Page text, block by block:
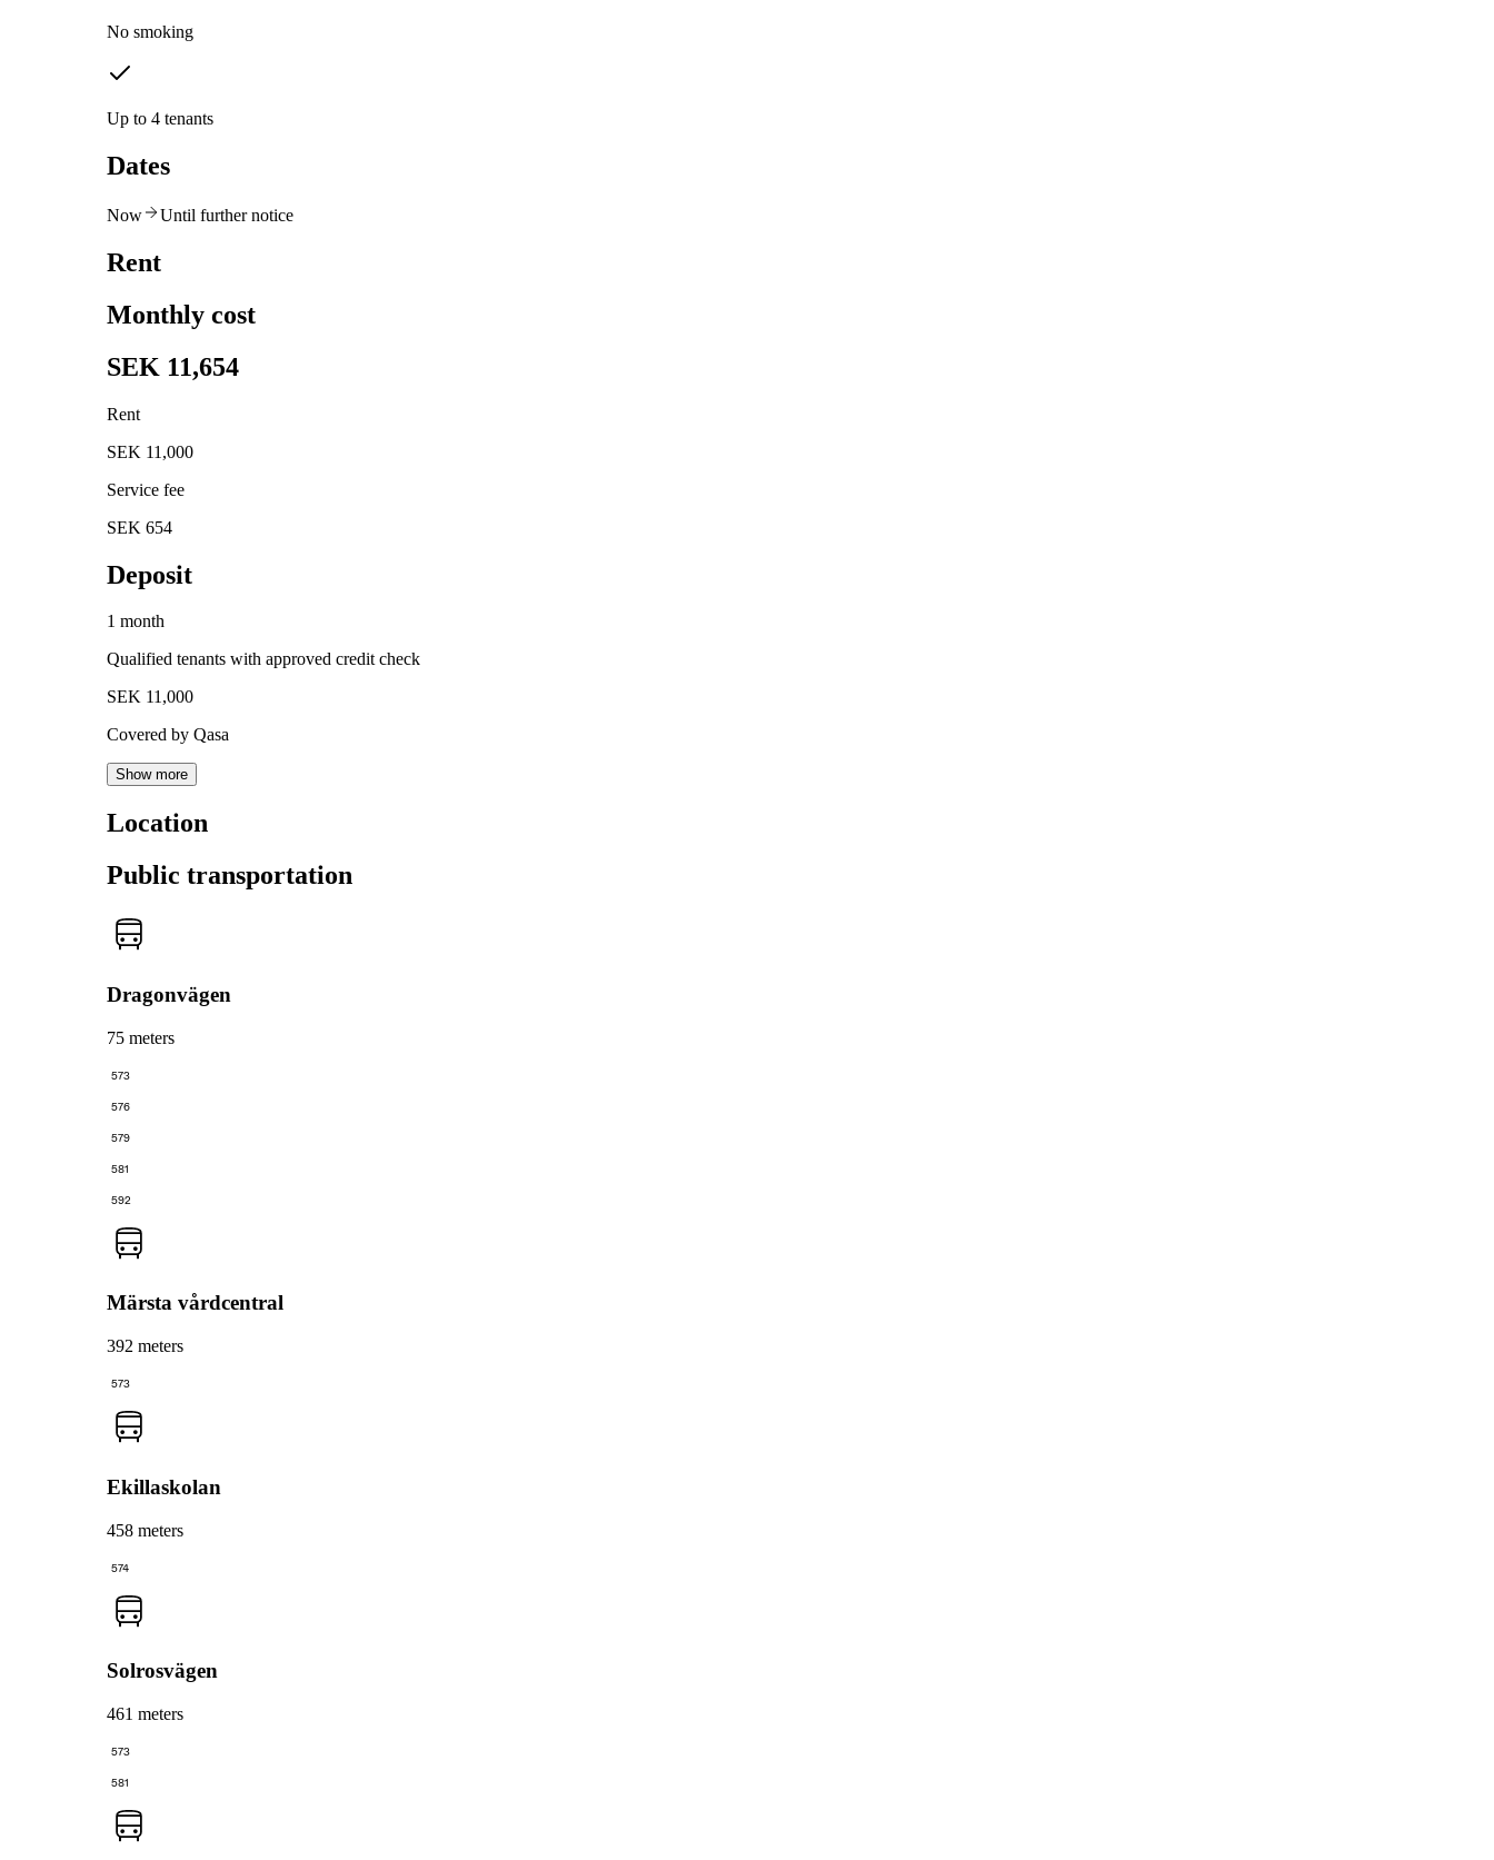
No smoking
Up to 4 tenants
Dates
Now Until further notice
Rent
Monthly cost
SEK 11,654
Rent
SEK 11,000
Service fee
SEK 654
Deposit
1 month
Qualified tenants with approved credit check
SEK 11,000
Covered by Qasa
Show more
Location
Public transportation
Dragonvägen
75 meters
573
576
579
581
592
Märsta vårdcentral
392 meters
573
Ekillaskolan
458 meters
574
Solrosvägen
461 meters
573
581